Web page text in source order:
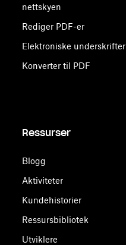
nettskyen
Rediger PDF-er
Elektroniske underskrifter
Konverter til PDF
Ressurser
Blogg
Aktiviteter
Kundehistorier
Ressursbibliotek
Utviklere